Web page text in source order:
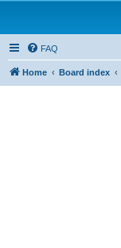
FAQ
Home Board index